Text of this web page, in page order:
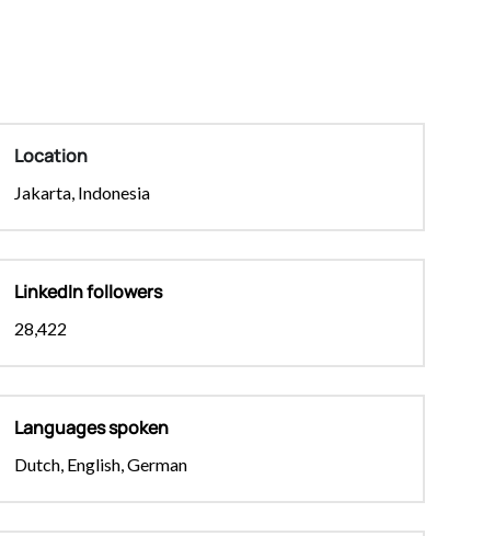
Location
Jakarta, Indonesia
LinkedIn followers
28,422
Languages spoken
Dutch, English, German